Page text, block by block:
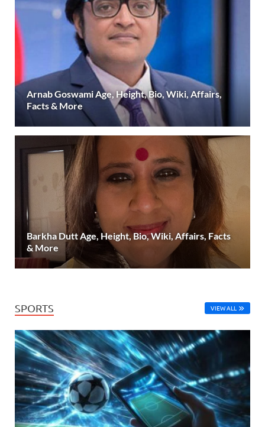
Arnab Goswami Age, Height, Bio, Wiki, Affairs,
Facts & More
Barkha Dutt Age, Height, Bio, Wiki, Affairs, Facts
& More
SPORTS VIEW ALL